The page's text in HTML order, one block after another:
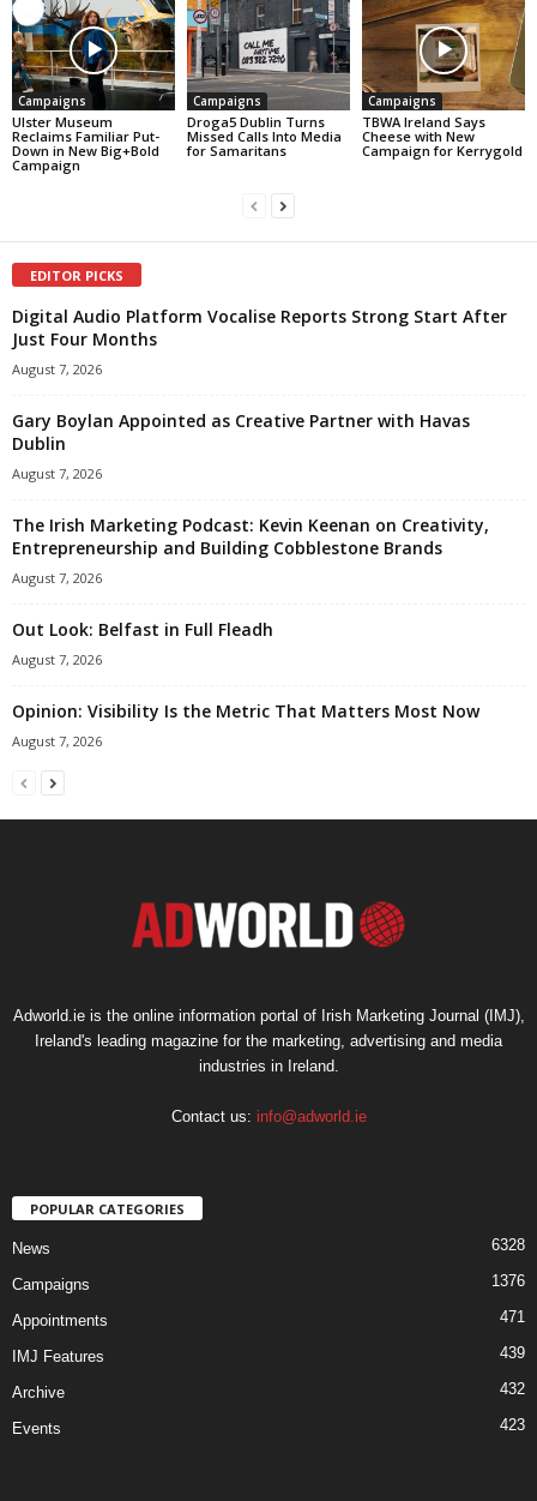
Campaigns
Ulster Museum
Reclaims Familiar Put-
Down in New Big+Bold
Campaign
Campaigns
Droga5 Dublin Turns
Missed Calls Into Media
for Samaritans
Campaigns
TBWA Ireland Says
Cheese with New
Campaign for Kerrygold
EDITOR PICKS
Digital Audio Platform Vocalise Reports Strong Start After
Just Four Months
August 7, 2026
Gary Boylan Appointed as Creative Partner with Havas
Dublin
August 7, 2026
The Irish Marketing Podcast: Kevin Keenan on Creativity,
Entrepreneurship and Building Cobblestone Brands
August 7, 2026
Out Look: Belfast in Full Fleadh
August 7, 2026
Opinion: Visibility Is the Metric That Matters Most Now
August 7, 2026
Adworld.ie is the online information portal of Irish Marketing Journal (IMJ),
Ireland's leading magazine for the marketing, advertising and media
industries in Ireland.
Contact us: info@adworld.ie
POPULAR CATEGORIES
News 6328
Campaigns 1376
Appointments 471
IMJ Features 439
Archive 432
Events 423